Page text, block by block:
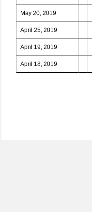
May 20, 2019
April 25, 2019
April 19, 2019
April 18, 2019